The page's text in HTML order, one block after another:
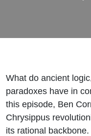
What do ancient
paradoxes have in
this episode, Ben
Chrysippus
its rational